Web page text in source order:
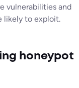
vulnerabilities and
likely to exploit.
honeypot